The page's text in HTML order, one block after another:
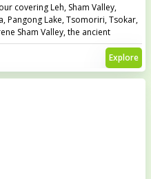
covering Leh, Sham Valley,
Pangong Lake, Tsomoriri, Tsokar,
Sham Valley, the ancient
Khardung La, the highest
breathtaking Pangong Lake,
Ladakh’s rugged beauty
Explore